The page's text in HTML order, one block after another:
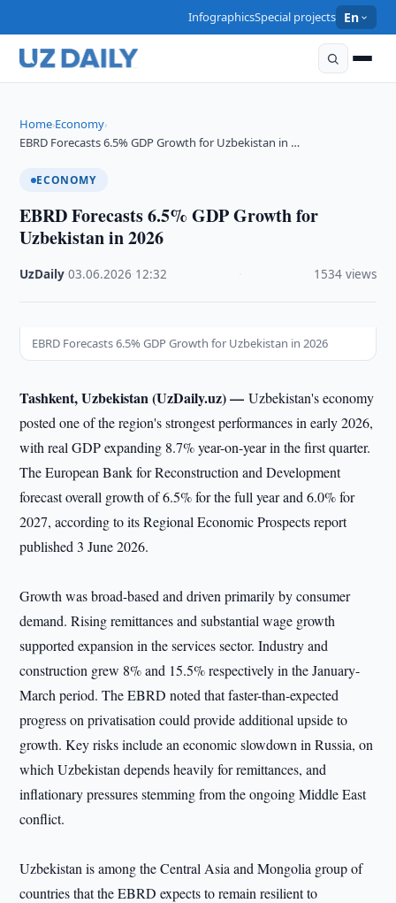
InfographicsSpecial projects En
Home›Economy›
EBRD Forecasts 6.5% GDP Growth for Uzbekistan in …
ECONOMY
EBRD Forecasts 6.5% GDP Growth for
Uzbekistan in 2026
UzDaily ·03.06.2026 12:32 1534 views
EBRD Forecasts 6.5% GDP Growth for Uzbekistan in 2026
Tashkent, Uzbekistan (UzDaily.uz) —Uzbekistan's economy
posted one of the region's strongest performances in early 2026,
with real GDP expanding 8.7% year-on-year in the first quarter.
The European Bank for Reconstruction and Development
forecast overall growth of 6.5% for the full year and 6.0% for
2027, according to its Regional Economic Prospects report
published 3 June 2026.
Growth was broad-based and driven primarily by consumer
demand. Rising remittances and substantial wage growth
supported expansion in the services sector. Industry and
construction grew 8% and 15.5% respectively in the January-
March period. The EBRD noted that faster-than-expected
progress on privatisation could provide additional upside to
growth. Key risks include an economic slowdown in Russia, on
which Uzbekistan depends heavily for remittances, and
inflationary pressures stemming from the ongoing Middle East
conflict.
Uzbekistan is among the Central Asia and Mongolia group of
countries that the EBRD expects to remain resilient to